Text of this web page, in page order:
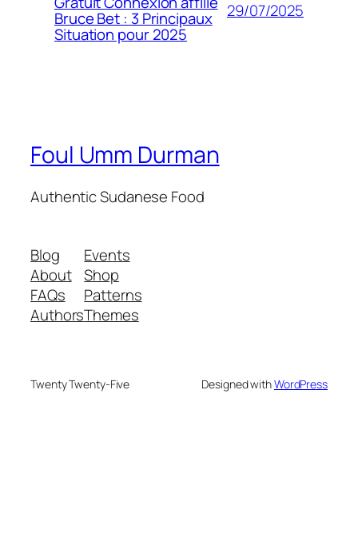
Bruce Bet : 3 Principaux
Situation pour 2025
29/07/2025
Foul Umm Durman
Authentic Sudanese Food
Blog
About
FAQs
Authors
Events
Shop
Patterns
Themes
Twenty Twenty-Five Designed withWordPress